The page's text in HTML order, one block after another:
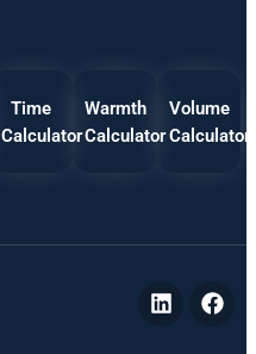
Time
Calculator
Warmth
Calculator
Volume
Calculator